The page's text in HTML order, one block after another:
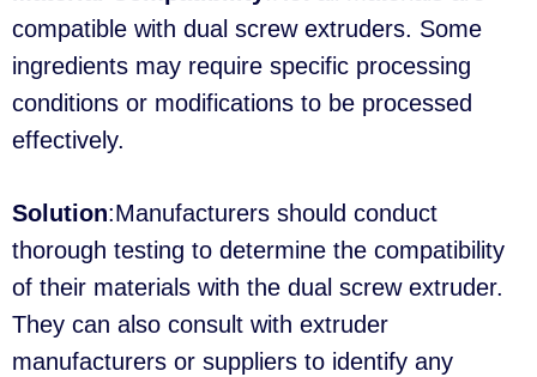
compatible with dual screw extruders. Some
ingredients may require specific processing
conditions or modifications to be processed
effectively.
Solution:Manufacturers should conduct
thorough testing to determine the compatibility
of their materials with the dual screw extruder.
They can also consult with extruder
manufacturers or suppliers to identify any